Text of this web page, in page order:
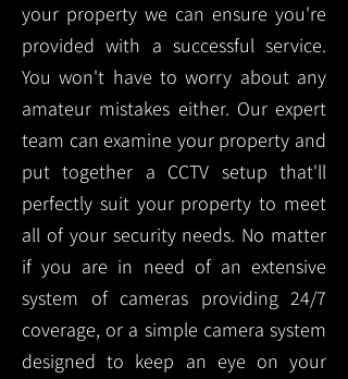
your property we can ensure you're
provided with a successful service.
You won't have to worry about any
amateur mistakes either. Our expert
team can examine your property and
put together a CCTV setup that'll
perfectly suit your property to meet
all of your security needs. No matter
if you are in need of an extensive
system of cameras providing 24/7
coverage, or a simple camera system
designed to keep an eye on your